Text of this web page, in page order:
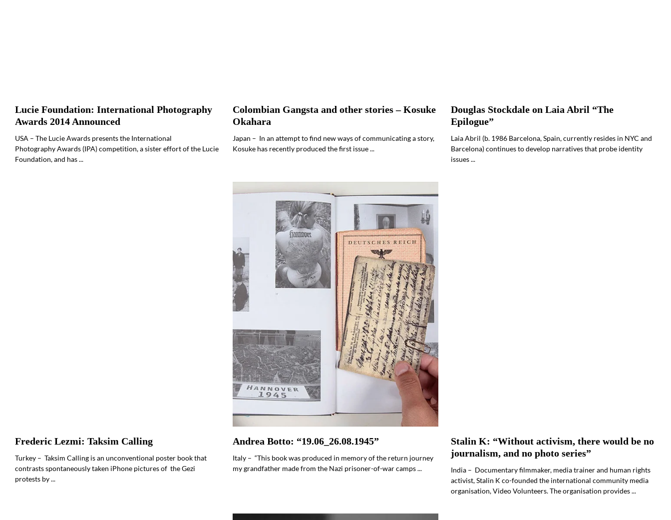
Lucie Foundation: International Photography
Awards 2014 Announced
USA – The Lucie Awards presents the International
Photography Awards (IPA) competition, a sister effort of the Lucie
Foundation, and has ...
Colombian Gangsta and other stories – Kosuke
Okahara
Japan – In an attempt to find new ways of communicating a story,
Kosuke has recently produced the first issue ...
Douglas Stockdale on Laia Abril “The
Epilogue”
Laia Abril (b. 1986 Barcelona, Spain, currently resides in NYC and
Barcelona) continues to develop narratives that probe identity
issues ...
Frederic Lezmi: Taksim Calling
Turkey – Taksim Calling is an unconventional poster book that
contrasts spontaneously taken iPhone pictures of the Gezi
protests by ...
Andrea Botto: “19.06_26.08.1945”
Italy – “This book was produced in memory of the return journey
my grandfather made from the Nazi prisoner-of-war camps ...
Stalin K: “Without activism, there would be no
journalism, and no photo series”
India – Documentary filmmaker, media trainer and human rights
activist, Stalin K co-founded the international community media
organisation, Video Volunteers. The organisation provides ...